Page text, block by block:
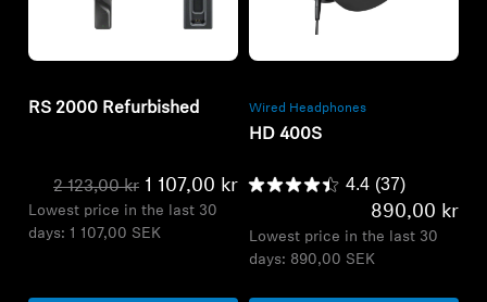
RS 2000 Refurbished
2 123,00 kr 1 107,00 kr
Lowest price in the last 30
days: 1 107,00 SEK
Wired Headphones
HD 400S
4.4 (37)
890,00 kr
Lowest price in the last 30
days: 890,00 SEK